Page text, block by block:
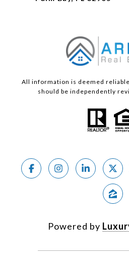
All information is deemed
should be independently
Powered by